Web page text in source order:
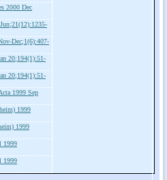
2000 Dec
Dec;1(6):407-
20;194(1):51-
20;194(1):51-
1999 Sep
1999
1999
1999
1999